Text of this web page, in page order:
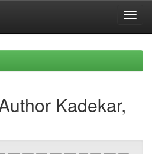
Kadekar,